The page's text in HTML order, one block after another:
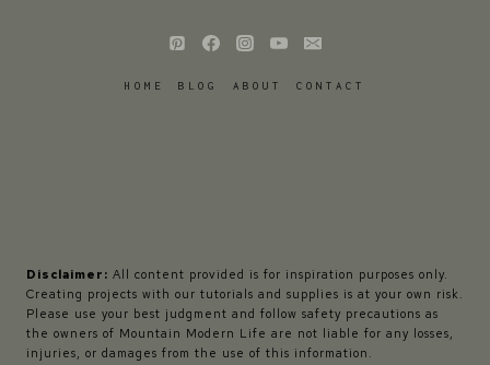
HOME BLOG ABOUT CONTACT
Disclaimer: All content provided is for inspiration purposes only.
Creating projects with our tutorials and supplies is at your own risk.
Please use your best judgment and follow safety precautions as
the owners of Mountain Modern Life are not liable for any losses,
injuries, or damages from the use of this information.